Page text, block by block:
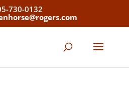
730-0132